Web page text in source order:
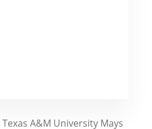
Texas A&M University Mays